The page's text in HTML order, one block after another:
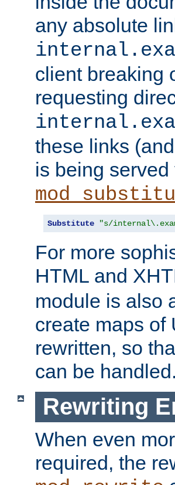
any absolute
client breaking
requesting
these links
is being
Substitute "s/
For more
HTML and
module is also
create maps of
rewritten, so
can be handled.
Rewriting
When even
required, the